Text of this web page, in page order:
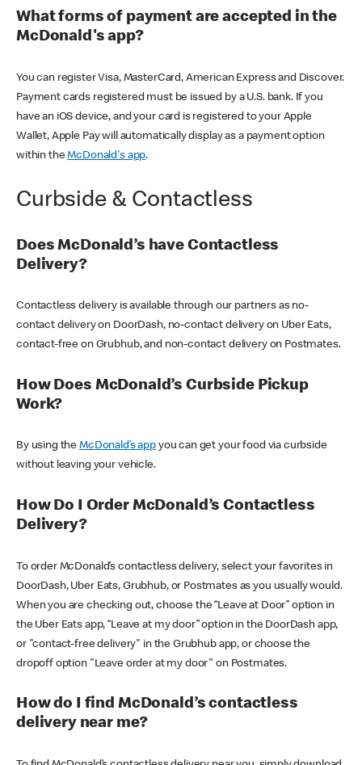
What forms of payment are accepted in the
McDonald's app?
You can register Visa, MasterCard, American Express and Discover.
Payment cards registered must be issued by a U.S. bank. If you
have an iOS device, and your card is registered to your Apple
Wallet, Apple Pay will automatically display as a payment option
within theMcDonald's app.
Curbside & Contactless
Does McDonald’s have Contactless
Delivery?
Contactless delivery is available through our partners as no-
contact delivery on DoorDash, no-contact delivery on Uber Eats,
contact-free on Grubhub, and non-contact delivery on Postmates.
How Does McDonald’s Curbside Pickup
Work?
By using theMcDonald’s appyou can get your food via curbside
without leaving your vehicle.
How Do I Order McDonald’s Contactless
Delivery?
To order McDonald’s contactless delivery, select your favorites in
DoorDash, Uber Eats, Grubhub, or Postmates as you usually would.
When you are checking out, choose the “Leave at Door” option in
the Uber Eats app, “Leave at my door” option in the DoorDash app,
or "contact-free delivery" in the Grubhub app, or choose the
dropoff option "Leave order at my door" on Postmates.
How do I find McDonald’s contactless
delivery near me?